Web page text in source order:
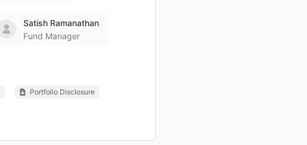
Satish Ramanathan
Fund Manager
Portfolio Disclosure